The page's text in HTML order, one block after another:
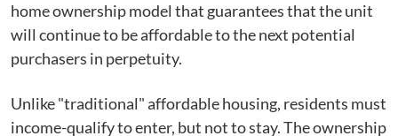
home ownership model that guarantees that the unit
will continue to be affordable to the next potential
purchasers in perpetuity.
Unlike "traditional" affordable housing, residents must
income-qualify to enter, but not to stay. The ownership